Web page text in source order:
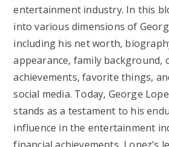
entertainment industry. In this
into various dimensions of
including his net worth,
appearance, family background,
achievements, favorite things,
social media. Today, George
stands as a testament to his
influence in the entertainment